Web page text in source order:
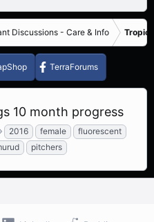
Discussions - Care & Info
TerraForums
10 month progress
T
a
g
2016 female
fluorescent
pitchers